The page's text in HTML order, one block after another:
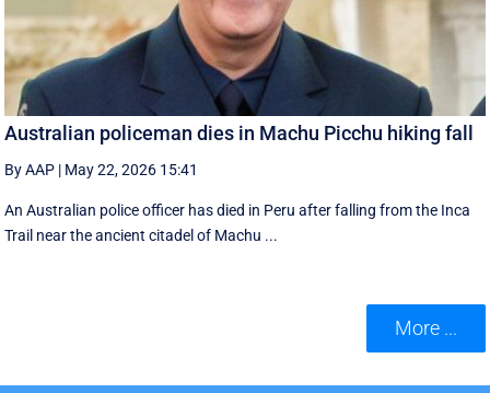
Australian policeman dies in Machu Picchu hiking fall
By AAP | May 22, 2026 15:41
An Australian police officer has died in Peru after falling from the Inca
Trail near the ancient citadel of Machu ...
More ...